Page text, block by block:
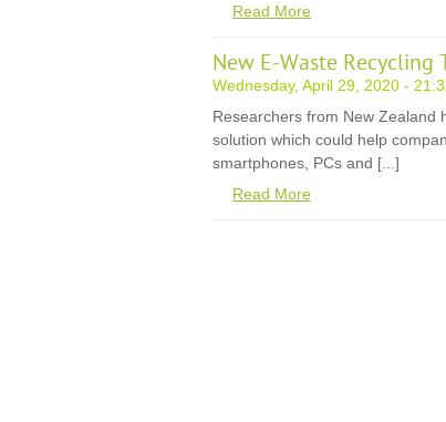
Read More
New E-Waste Recycling
Wednesday, April 29, 2020 -
Researchers from New Zealand
solution which could help
smartphones, PCs and [...]
Read More